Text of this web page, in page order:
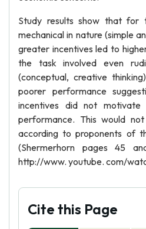
Study results show that for
mechanical in nature (simple
greater incentives led to
the task involved even
(conceptual, creative
poorer performance
incentives did not motivate
performance. This would
according to proponents of
(Shermerhorn pages 45
http://www. youtube. com/
Cite this Page